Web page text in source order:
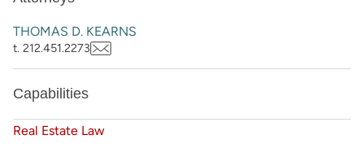
THOMAS D. KEARNS
t. 212.451.2273
Capabilities
Real Estate Law